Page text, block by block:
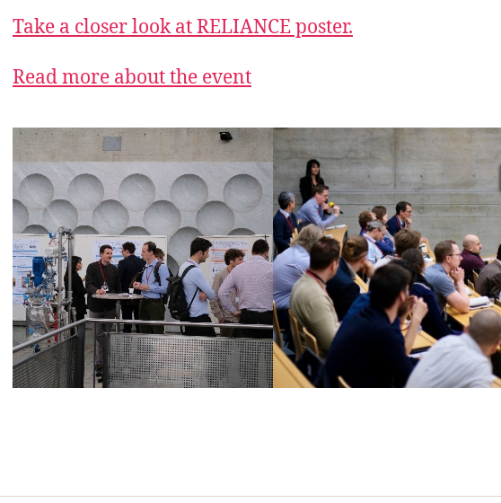
Take a closer look at RELIANCE poster.
Read more about the event